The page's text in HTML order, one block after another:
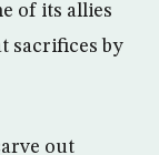
of its allies
sacrifices by
out